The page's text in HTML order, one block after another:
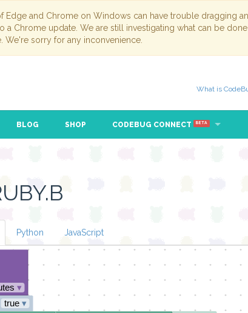
Edge and Chrome on Windows can have trouble dragging
a Chrome update. We are still investigating what can be
sorry for any inconvenience.
What is
BLOG SHOP CODEBUG CONNECT BETA
Python JavaScript
▾
true▾